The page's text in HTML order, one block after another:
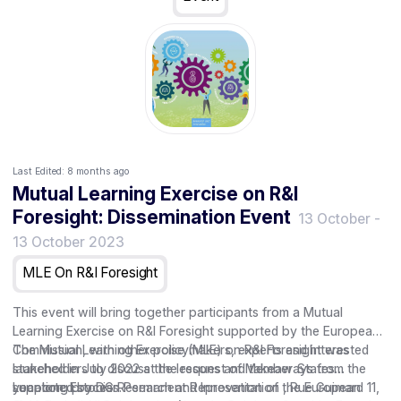
Last Edited: 8 months ago
Mutual Learning Exercise on R&I
Foresight: Dissemination Event 13 October-
13 October 2023
MLE On R&I Foresight
This event will bring together participants from a Mutual
Learning Exercise on R&I Foresight supported by the European
Commission, with other policymakers, experts and interested
stakeholders to discuss the lessons and takeaways from the
year long process.
The Mutual Learning Exercise (MLE) on R&I Foresight was
launched in July 2022 at the request of Member States
supported by DG Research and Innovation of the European
Location: Estonian Permanent Representation , Rue Guimard 11,